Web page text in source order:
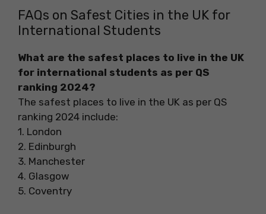
Next Outing
FAQs on Safest Cities in the UK for
International Students
What are the safest places to live in the UK
for international students as per QS
ranking 2024?
The safest places to live in the UK as per QS
ranking 2024 include:
1. London
2. Edinburgh
3. Manchester
4. Glasgow
5. Coventry